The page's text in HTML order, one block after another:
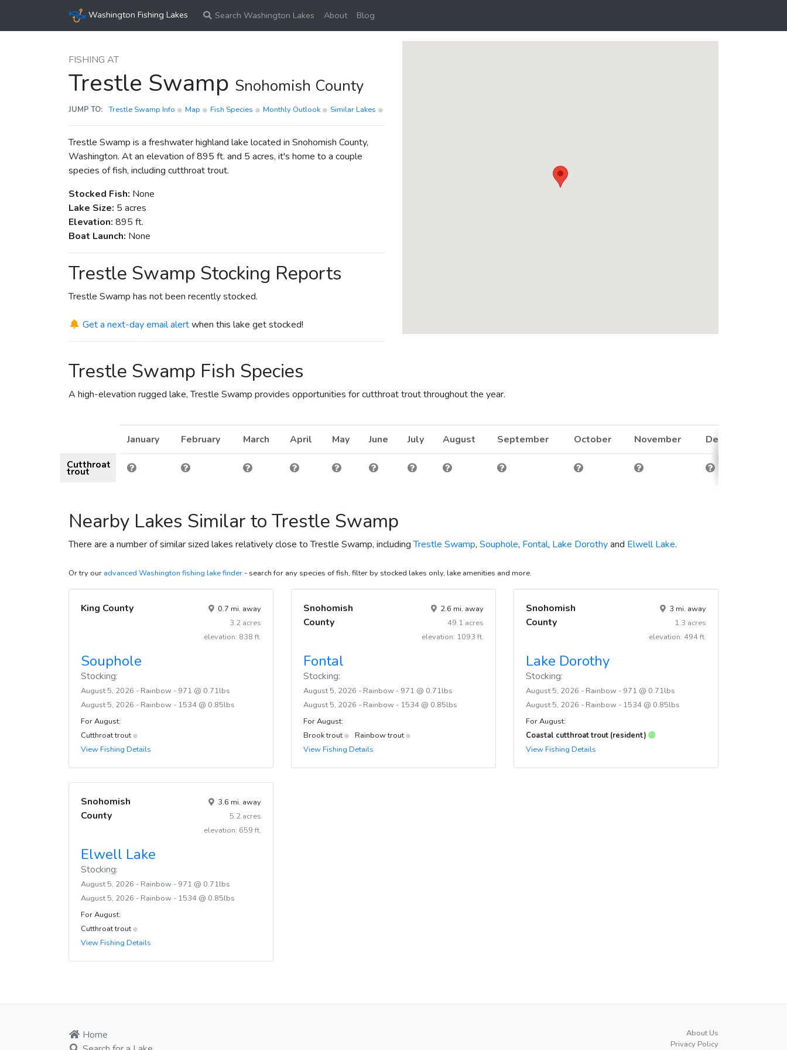
Washington Fishing Lakes Search Washington Lakes About Blog
FISHING AT
Trestle Swamp Snohomish County
JUMP TO: Trestle Swamp Info Map Fish Species Monthly Outlook Similar Lakes
Trestle Swamp is a freshwater highland lake located in Snohomish County,
Washington. At an elevation of 895 ft. and 5 acres, it's home to a couple
species of fish, including cutthroat trout.
Stocked Fish: None
Lake Size: 5 acres
Elevation: 895 ft.
Boat Launch: None
Trestle Swamp Stocking Reports
Trestle Swamp has not been recently stocked.
Get a next-day email alertwhen this lake get stocked!
Trestle Swamp Fish Species
A high-elevation rugged lake, Trestle Swamp provides opportunities for cutthroat trout throughout the year.
January February March April May June July August September October November
December
Cutthroat
trout
Nearby Lakes Similar to Trestle Swamp
There are a number of similar sized lakes relatively close to Trestle Swamp, includingTrestle Swamp, Souphole, Fontal, Lake Dorothyand Elwell Lake.
Or try our advanced Washington fishing lake finder - search for any species of fish, filter by stocked lakes only, lake amenities and more.
King County
0.7 mi. away
3.2 acres
elevation: 838 ft.
Souphole
Stocking:
August 5, 2026 - Rainbow - 971 @ 0.71lbs
August 5, 2026 - Rainbow - 1534 @ 0.85lbs
For August:
Cutthroat trout
View Fishing Details
Snohomish
County
2.6 mi. away
49.1 acres
elevation: 1093 ft.
Fontal
Stocking:
August 5, 2026 - Rainbow - 971 @ 0.71lbs
August 5, 2026 - Rainbow - 1534 @ 0.85lbs
For August:
Brook trout
Rainbow trout
View Fishing Details
Snohomish
County
3 mi. away
1.3 acres
elevation: 494 ft.
Lake Dorothy
Stocking:
August 5, 2026 - Rainbow - 971 @ 0.71lbs
August 5, 2026 - Rainbow - 1534 @ 0.85lbs
For August:
Coastal cutthroat trout (resident)
View Fishing Details
Snohomish
County
3.6 mi. away
5.2 acres
elevation: 659 ft.
Elwell Lake
Stocking:
August 5, 2026 - Rainbow - 971 @ 0.71lbs
August 5, 2026 - Rainbow - 1534 @ 0.85lbs
For August:
Cutthroat trout
View Fishing Details
Home
About Us
Privacy Policy